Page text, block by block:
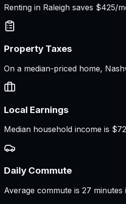
Renting in Raleigh saves $425/
Property Taxes
On a median-priced home,
Local Earnings
Median household income is
Daily Commute
Average commute is 27